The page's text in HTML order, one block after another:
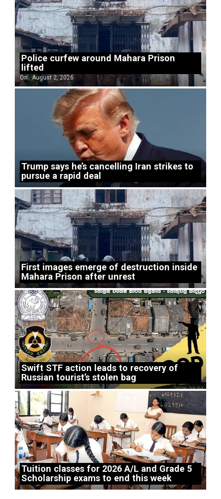
Police curfew around Mahara Prison
lifted
On: August 2, 2026
Trump says he’s cancelling Iran strikes to
pursue a rapid deal
First images emerge of destruction inside
Mahara Prison after unrest
Swift STF action leads to recovery of
Russian tourist’s stolen bag
Tuition classes for 2026 A/L and Grade 5
Scholarship exams to end this week